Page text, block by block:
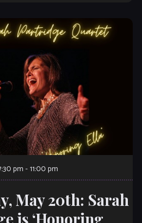
pm -11:00 pm
May 20th: Sarah
is ‘Honoring